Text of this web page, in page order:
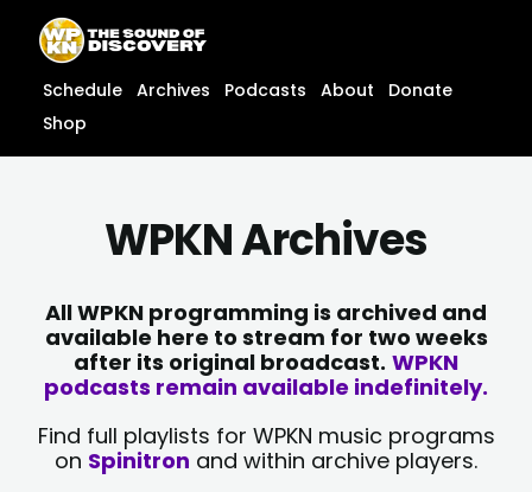
content
content
Schedule Archives Podcasts About
Donate
Shop
WPKN Archives
All WPKN programming is archived and
available here to stream for two weeks
after its original broadcast. WPKN
podcasts remain available indefinitely.
Find full playlists for WPKN music programs
on Spinitron and within archive players.